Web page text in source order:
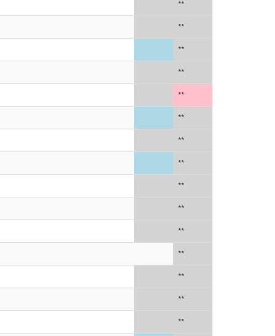
**
**
**
**
**
**
**
**
**
**
**
**
**
**
**